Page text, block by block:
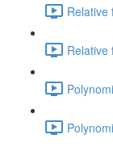
Relative
Relative